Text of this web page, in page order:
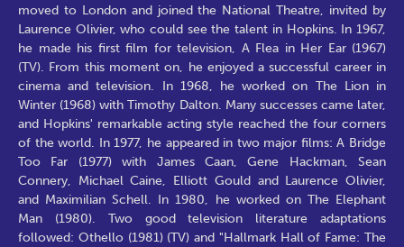
moved to London and joined the National Theatre, invited by
Laurence Olivier, who could see the talent in Hopkins. In 1967,
he made his first film for television, A Flea in Her Ear (1967)
(TV). From this moment on, he enjoyed a successful career in
cinema and television. In 1968, he worked on The Lion in
Winter (1968) with Timothy Dalton. Many successes came later,
and Hopkins' remarkable acting style reached the four corners
of the world. In 1977, he appeared in two major films: A Bridge
Too Far (1977) with James Caan, Gene Hackman, Sean
Connery, Michael Caine, Elliott Gould and Laurence Olivier,
and Maximilian Schell. In 1980, he worked on The Elephant
Man (1980). Two good television literature adaptations
followed: Othello (1981) (TV) and "Hallmark Hall of Fame: The